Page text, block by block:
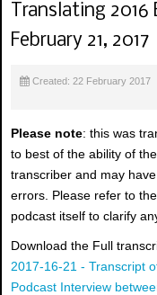
Translating
February 21, 2017
Created: 22 February 2017
Please note: this was
to best of the ability of the
transcriber and may
errors. Please refer to the
podcast itself to clarify
Download the Full
2017-16-21 - Transcript
Podcast Interview